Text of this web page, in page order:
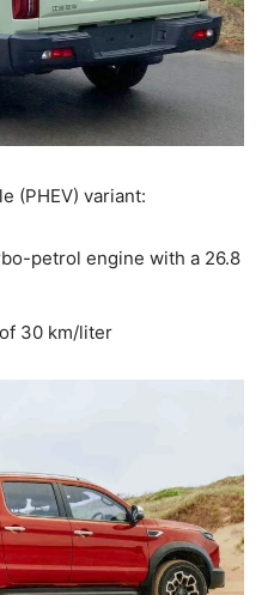
(PHEV) variant:
petrol engine with a 26.8
30 km/liter